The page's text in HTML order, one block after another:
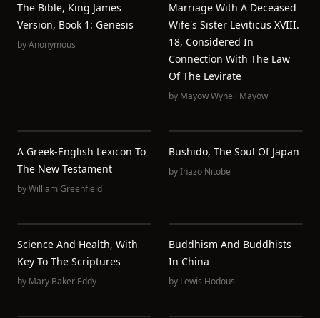
The Bible, King James
Version, Book 1: Genesis
byAnonymous
Marriage With A Deceased
Wife's Sister Leviticus XVIII.
18, Considered In
Connection With The Law
Of The Levirate
by Mayow Wynell Mayow
A Greek-English Lexicon To
The New Testament
byWilliam Greenfield
Bushido, The Soul Of Japan
byInazo Nitobe
Science And Health, With
Key To The Scriptures
by Mary Baker Eddy
Buddhism And Buddhists
In China
by Lewis Hodous